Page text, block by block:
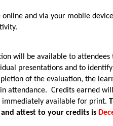
online and via your mobile
will be available to attendees
presentations and to
of the evaluation, the
attendance. Credits earned
immediately available for print.
attest to your credits is